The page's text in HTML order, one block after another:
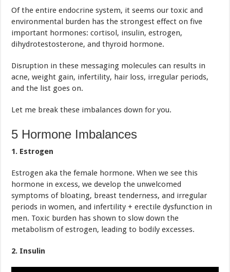
Of the entire endocrine system, it seems our toxic and
environmental burden has the strongest effect on five
important hormones: cortisol, insulin, estrogen,
dihydrotestosterone, and thyroid hormone.
Disruption in these messaging molecules can results in
acne, weight gain, infertility, hair loss, irregular periods,
and the list goes on.
Let me break these imbalances down for you.
5 Hormone Imbalances
1. Estrogen
Estrogen aka the female hormone. When we see this
hormone in excess, we develop the unwelcomed
symptoms of bloating, breast tenderness, and irregular
periods in women, and infertility + erectile dysfunction in
men. Toxic burden has shown to slow down the
metabolism of estrogen, leading to bodily excesses.
2. Insulin